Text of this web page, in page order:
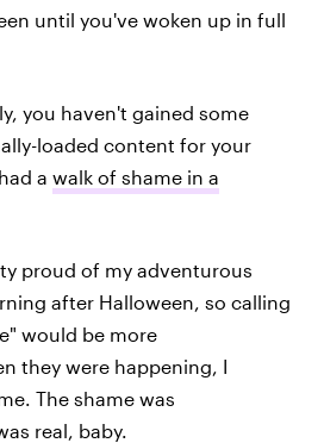
until you've woken up in full
you haven't gained some
loaded content for your
a walk of shame in a
proud of my adventurous
after Halloween, so calling
would be more
they were happening, I
The shame was
real, baby.